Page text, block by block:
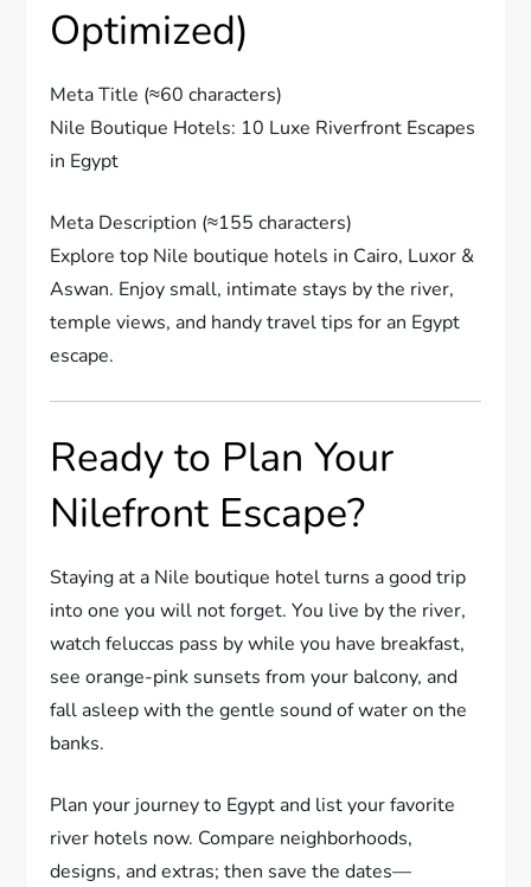
Optimized)
Meta Title (≈60 characters)
Nile Boutique Hotels: 10 Luxe Riverfront Escapes
in Egypt
Meta Description (≈155 characters)
Explore top Nile boutique hotels in Cairo, Luxor &
Aswan. Enjoy small, intimate stays by the river,
temple views, and handy travel tips for an Egypt
escape.
Ready to Plan Your
Nilefront Escape?
Staying at a Nile boutique hotel turns a good trip
into one you will not forget. You live by the river,
watch feluccas pass by while you have breakfast,
see orange-pink sunsets from your balcony, and
fall asleep with the gentle sound of water on the
banks.
Plan your journey to Egypt and list your favorite
river hotels now. Compare neighborhoods,
designs, and extras; then save the dates—